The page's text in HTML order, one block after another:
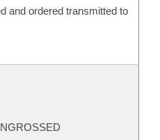
and ordered transmitted to